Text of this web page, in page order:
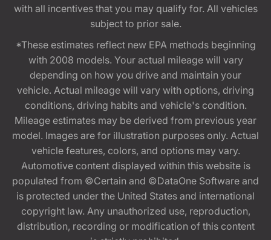
with all incentives that you may qualify for. All vehicles
subject to prior sale.
*These estimates reflect new EPA methods beginning
with 2008 models. Your actual mileage will vary
depending on how you drive and maintain your
vehicle. Actual mileage will vary with options, driving
conditions, driving habits and vehicle's condition.
Mileage estimates may be derived from previous year
model. Images are for illustration purposes only. Actual
vehicle features, colors, and options may vary.
Automotive content displayed within this website is
populated from ©Certain and ©DataOne Software and
is protected under the United States and international
copyright law. Any unauthorized use, reproduction,
distribution, recording or modification of this content